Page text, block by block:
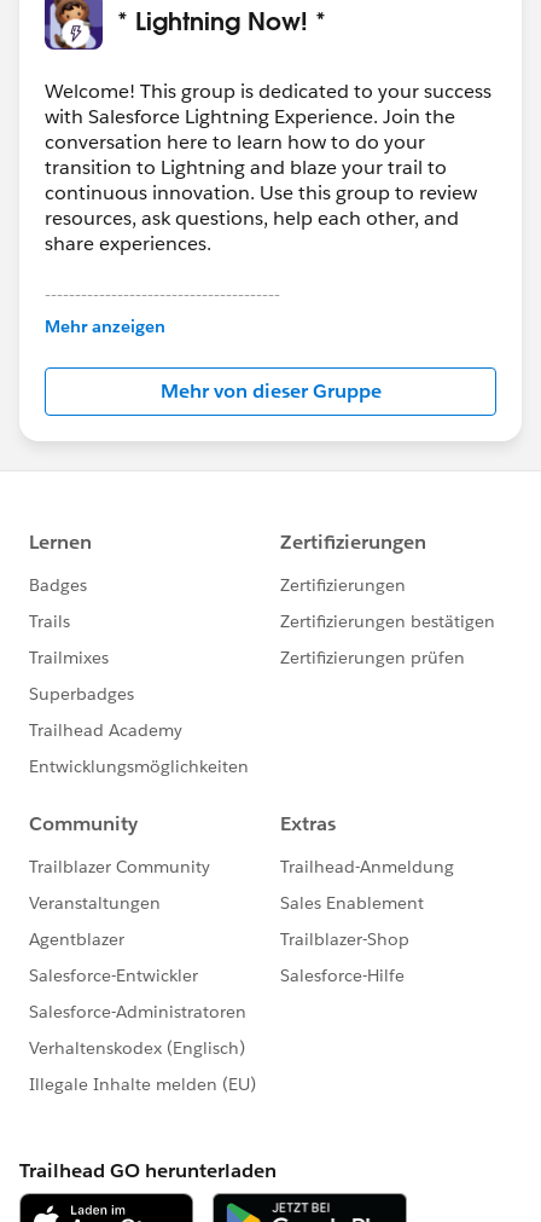
* Lightning Now! *
Welcome! This group is dedicated to your success
with Salesforce Lightning Experience. Join the
conversation here to learn how to do your
transition to Lightning and blaze your trail to
continuous innovation. Use this group to review
resources, ask questions, help each other, and
share experiences.
---------------------------------------
This group is maintained and moderated by
Salesforce employees. The content received in
this group falls under the official Forward-Looking
http://investor.salesforce.com/about-
us/investor/forward-looking-
statements/default.aspx
Mehr anzeigen
Mehr von dieser Gruppe